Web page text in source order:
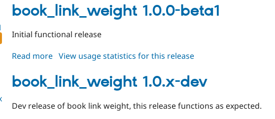
1.0.0-
beta2
book_link_weight 1.0.0-beta1
Initial functional release
Read more about
1.0.0-
beta1
View usage statistics for this release
book_link_weight 1.0.x-dev
Dev release of book link weight, this release functions as expected.